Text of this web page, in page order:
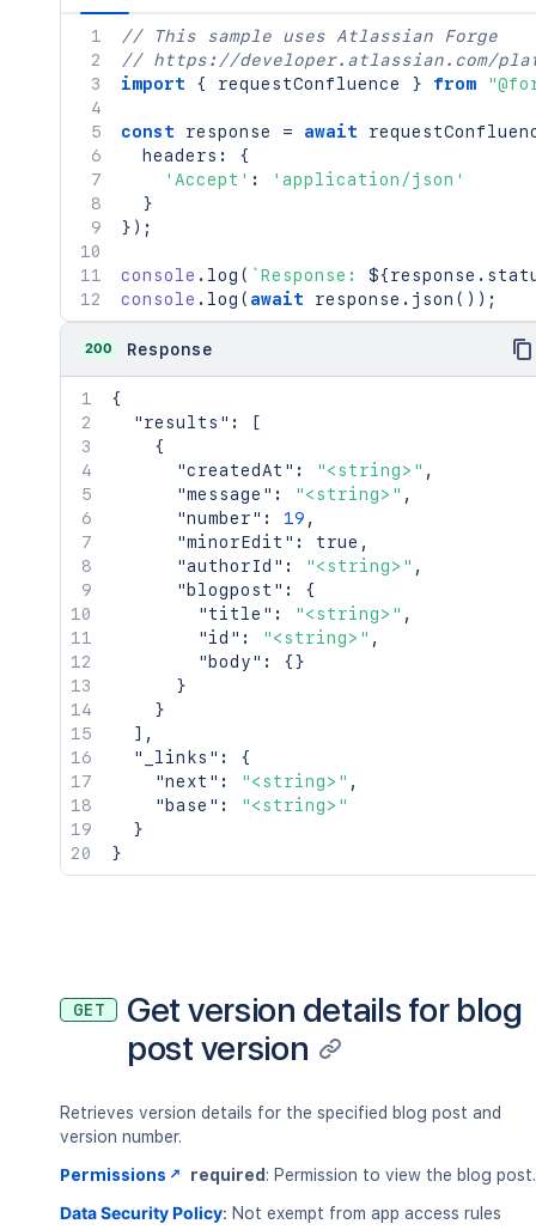
// This sample uses Atlassian Forge
// https://developer.atlassian.com/
import
{ requestConfluence } from
const response = await
  headers
:
{
'Accept' :
'application/json'
}
} ) ;
console . log ( `Response: ${response .
console . log ( await response . json ( ) ) ;
200 Response
{
"results" :
[
{
"createdAt" : "<string>" ,
"message" : "<string>" ,
"number" : 19 ,
"minorEdit" : true ,
"authorId" : "<string>" ,
"blogpost" :
{
"title" : "<string>" ,
"id" : "<string>" ,
"body" : {}
}
}
] ,
"_links" :
{
"next" : "<string>" ,
"base" :
"<string>"
}
}
GET
Get version details for blog
post version
Retrieves version details for the specified blog post and
version number.
Permissions
required : Permission to view the blog post.
Data Security Policy: Not exempt from app access rules